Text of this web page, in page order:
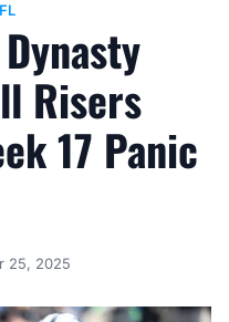
Risers
17 Panic
25, 2025